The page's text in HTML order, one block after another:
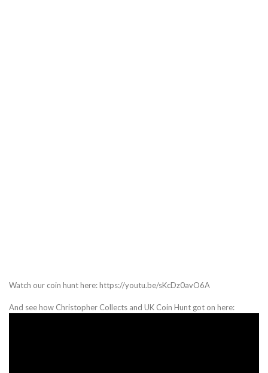
Watch our coin hunt here: https://youtu.be/sKcDz0avO6A
And see how Christopher Collects and UK Coin Hunt got on here: